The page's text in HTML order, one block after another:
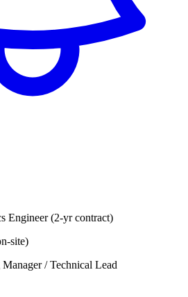
Engineer (2-yr contract)
site)
/ Technical Lead